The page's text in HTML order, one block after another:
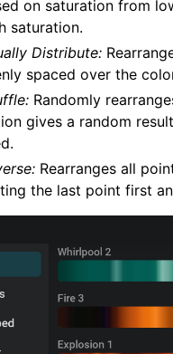
on saturation from
saturation.
Distribute:
spaced over the
Randomly
gives a random
Rearranges all
the last point first